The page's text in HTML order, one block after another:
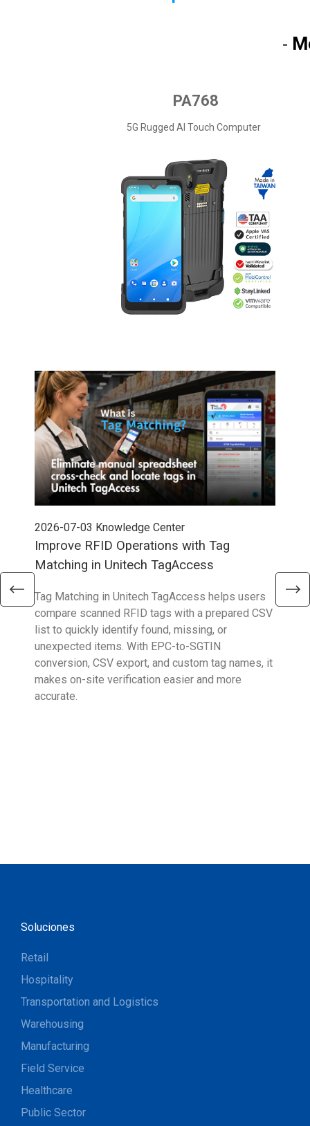
-
PA768
5G Rugged AI Touch Computer
2026-07-03 Knowledge Center
Improve RFID Operations with Tag
Matching in Unitech TagAccess
Tag Matching in Unitech TagAccess helps users
compare scanned RFID tags with a prepared CSV
list to quickly identify found, missing, or
unexpected items. With EPC-to-SGTIN
conversion, CSV export, and custom tag names, it
makes on-site verification easier and more
accurate.
Soluciones
Retail
Hospitality
Transportation and Logistics
Warehousing
Manufacturing
Field Service
Healthcare
Public Sector